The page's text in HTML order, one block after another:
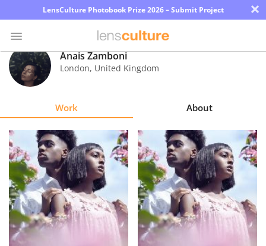
LensCulture Photobook Prize 2026 – Submit Project ×
Photo
Contest
Explore
Learn
About
Us
Anais Zamboni
London, United Kingdom
Work About